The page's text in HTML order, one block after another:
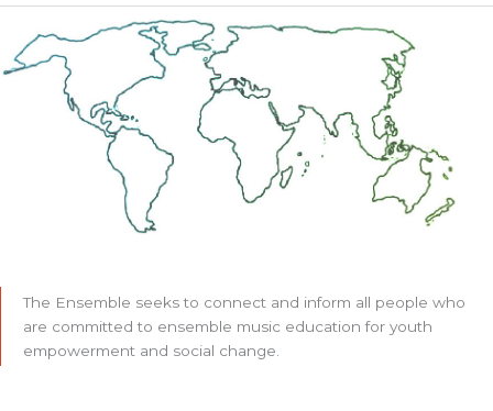
The Ensemble seeks to connect and inform all people who
are committed to ensemble music education for youth
empowerment and social change.